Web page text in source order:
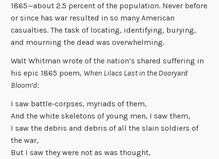
1865—about 2.5 percent of the population. Never before
or since has war resulted in so many American
casualties. The task of locating, identifying, burying,
and mourning the dead was overwhelming.
Walt Whitman wrote of the nation’s shared suffering in
his epic 1865 poem, When Lilacs Last in the Dooryard
Bloom’d:
I saw battle-corpses, myriads of them,
And the white skeletons of young men, I saw them,
I saw the debris and debris of all the slain soldiers of
the war,
But I saw they were not as was thought,